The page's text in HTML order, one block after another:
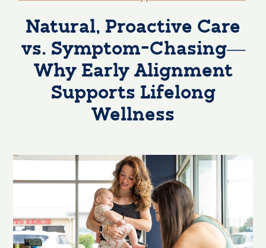
Natural, Proactive Care
vs. Symptom-Chasing—
Why Early Alignment
Supports Lifelong
Wellness